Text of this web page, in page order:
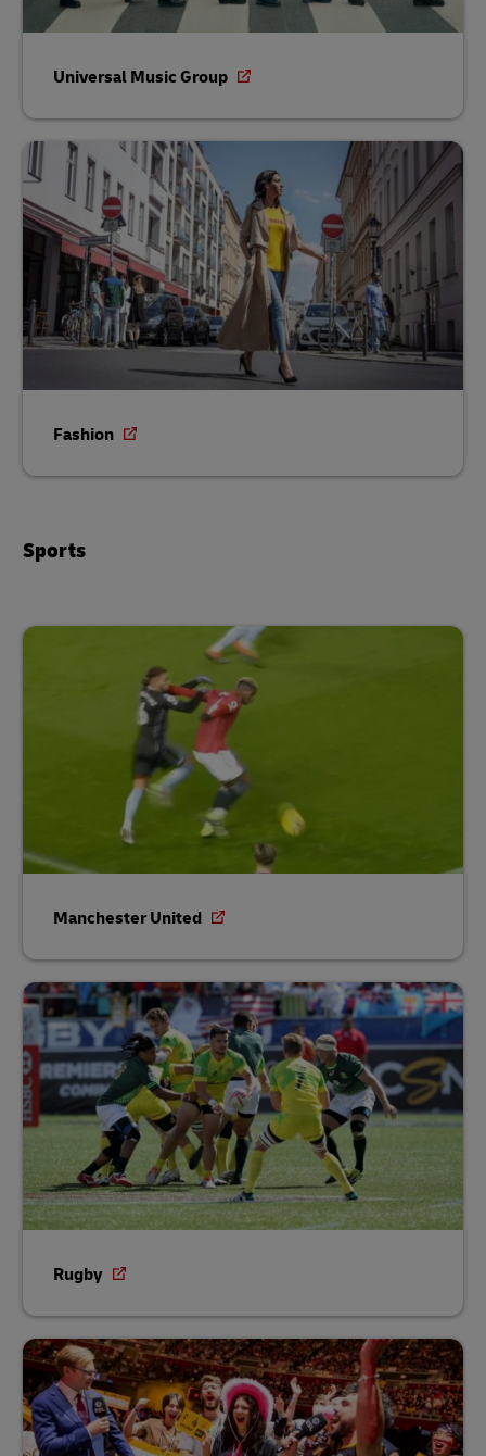
Universal Music Group
Fashion
Sports
Manchester United
Rugby